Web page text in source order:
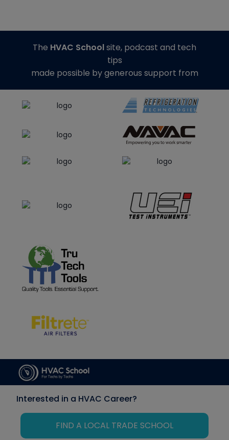
The HVAC Schoolsite, podcast and tech
tips
made possible by generous support from
Interested in a HVAC Career?
FIND A LOCAL TRADE SCHOOL